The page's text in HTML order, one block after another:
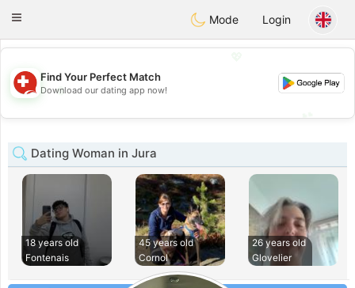
Suissi
Toggle
Mode Login
💖
💕
Find Your Perfect Match
Download our dating app now!
Dating Woman in Jura
18 years old
Fontenais
45 years old
Cornol
26 years old
Glovelier